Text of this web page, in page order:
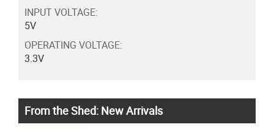
INPUT VOLTAGE:
5V
OPERATING VOLTAGE:
3.3V
From the Shed: New Arrivals